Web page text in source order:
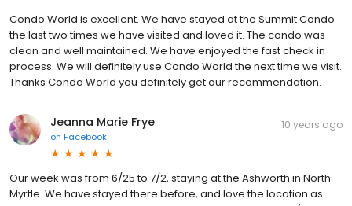
Condo World is excellent. We have stayed at the Summit Condo
the last two times we have visited and loved it. The condo was
clean and well maintained. We have enjoyed the fast check in
process. We will definitely use Condo World the next time we visit.
Thanks Condo World you definitely get our recommendation.
Jeanna Marie Frye
on Facebook
10 years ago
Our week was from 6/25 to 7/2, staying at the Ashworth in North
Myrtle. We have stayed there before, and love the location as